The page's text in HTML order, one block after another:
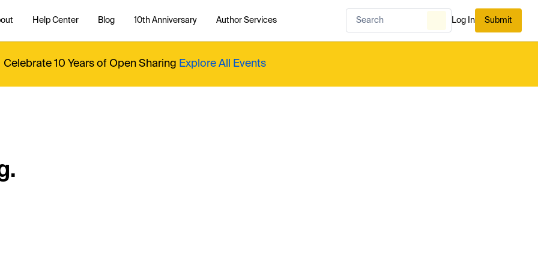
Help Center Blog 10th Anniversary Author Services Log In Submit
Celebrate 10 Years of Open Sharing Explore All Events